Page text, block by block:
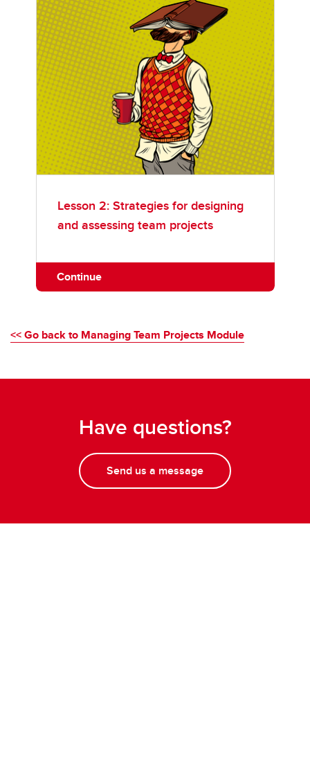
Lesson 2: Strategies for designing
and assessing team projects
Continue
<< Go back to Managing Team Projects Module
Have questions?
Send us a message